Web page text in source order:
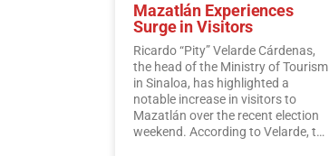
Mazatlán Experiences
Surge in Visitors
Ricardo “Pity” Velarde Cárdenas,
the head of the Ministry of Tourism
in Sinaloa, has highlighted a
notable increase in visitors to
Mazatlán over the recent election
weekend. According to Velarde, the